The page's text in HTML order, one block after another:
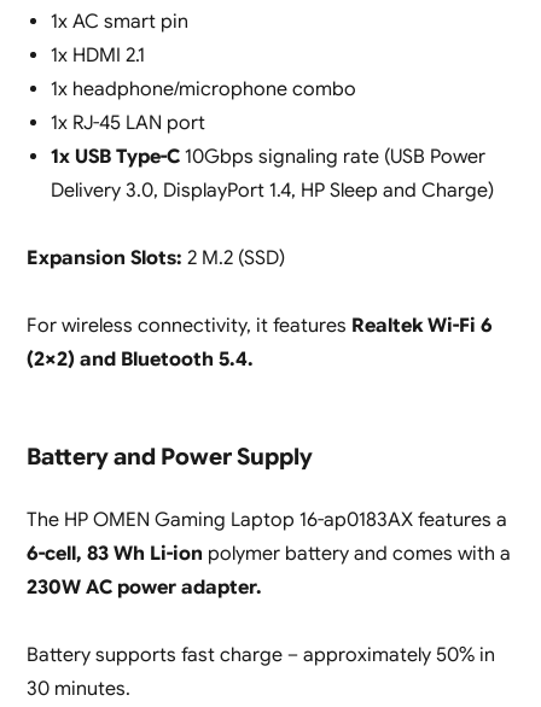
1x AC smart pin
1x HDMI 2.1
1x headphone/microphone combo
1x RJ-45 LAN port
1x USB Type-C 10Gbps signaling rate (USB Power
Delivery 3.0, DisplayPort 1.4, HP Sleep and Charge)
Expansion Slots: 2 M.2 (SSD)
For wireless connectivity, it features Realtek Wi-Fi 6
(2×2) and Bluetooth 5.4.
Battery and Power Supply
The HP OMEN Gaming Laptop 16-ap0183AX features a
6-cell, 83 Wh Li-ion polymer battery and comes with a
230W AC power adapter.
Battery supports fast charge – approximately 50% in
30 minutes.